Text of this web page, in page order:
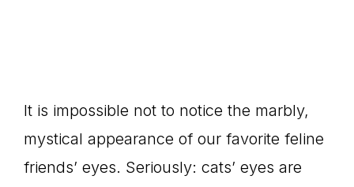
It is impossible not to notice the marbly,
mystical appearance of our favorite feline
friends’ eyes. Seriously: cats’ eyes are